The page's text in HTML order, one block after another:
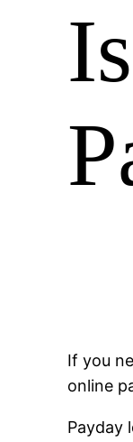
If you
online
Payday